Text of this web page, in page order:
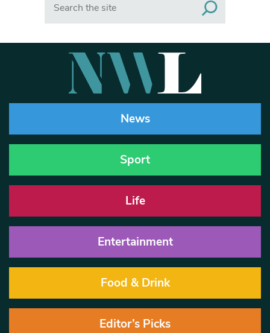
News
Sport
Life
Entertainment
Food & Drink
Editor’s Picks